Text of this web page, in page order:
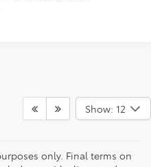
Show: 12
only. Final terms on